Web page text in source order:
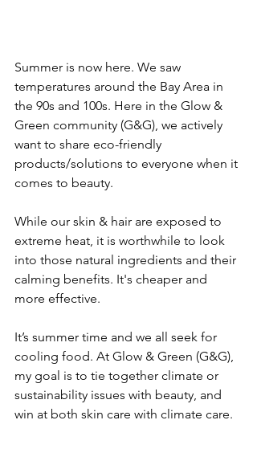
Summer is now here. We saw
temperatures around the Bay Area in
the 90s and 100s. Here in the Glow &
Green community (G&G), we actively
want to share eco-friendly
products/solutions to everyone when it
comes to beauty.
While our skin & hair are exposed to
extreme heat, it is worthwhile to look
into those natural ingredients and their
calming benefits. It's cheaper and
more effective.
It’s summer time and we all seek for
cooling food. At Glow & Green (G&G),
my goal is to tie together climate or
sustainability issues with beauty, and
win at both skin care with climate care.